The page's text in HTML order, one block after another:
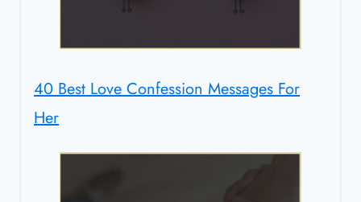
40 Best Love Confession Messages For
Her